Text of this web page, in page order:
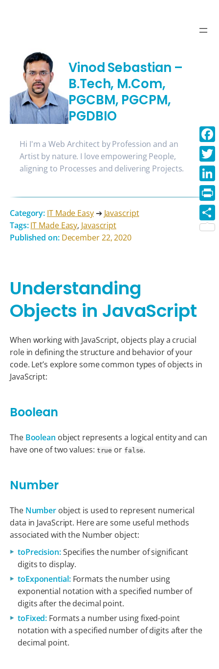
Vinod Sebastian –
B.Tech, M.Com,
PGCBM, PGCPM,
PGDBIO
Hi I'm a Web Architect by Profession and an
Artist by nature. I love empowering People,
aligning to Processes and delivering Projects.
Category: IT Made Easy ➔ Javascript
Tags: IT Made Easy, Javascript
Published on: December 22, 2020
Understanding
Objects in JavaScript
When working with JavaScript, objects play a crucial
role in defining the structure and behavior of your
code. Let’s explore some common types of objects in
JavaScript:
Boolean
The Boolean object represents a logical entity and can
have one of two values: true or false.
Number
The Number object is used to represent numerical
data in JavaScript. Here are some useful methods
associated with the Number object:
toPrecision:Specifies the number of significant
digits to display.
toExponential:Formats the number using
exponential notation with a specified number of
digits after the decimal point.
toFixed: Formats a number using fixed-point
notation with a specified number of digits after the
decimal point.
Print